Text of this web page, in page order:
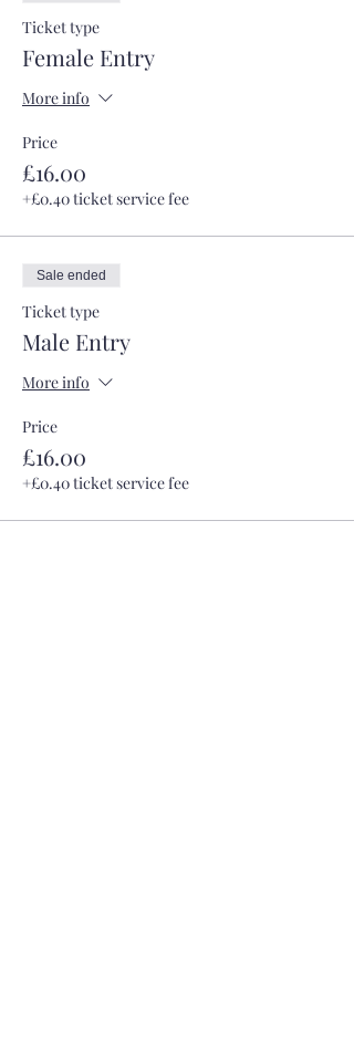
Ticket type
Female Entry
More info
Price
£16.00
+£0.40 ticket service fee
Sale ended
Ticket type
Male Entry
More info
Price
£16.00
+£0.40 ticket service fee